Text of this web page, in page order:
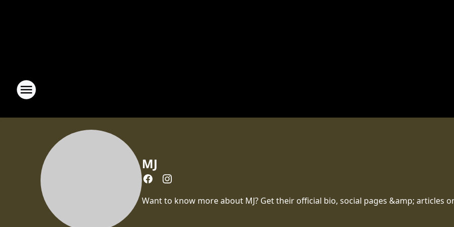
MJ
Want to know more about MJ? Get their official bio, social pages &amp; articles